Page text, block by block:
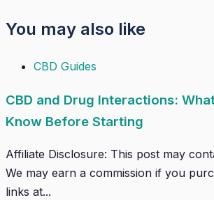
You may also like
CBD Guides
CBD and Drug Interactions:
Know Before Starting
Affiliate Disclosure: This post may
We may earn a commission if you
links at...